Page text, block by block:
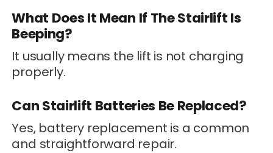
What Does It Mean If The Stairlift Is
Beeping?
It usually means the lift is not charging
properly.
Can Stairlift Batteries Be Replaced?
Yes, battery replacement is a common
and straightforward repair.